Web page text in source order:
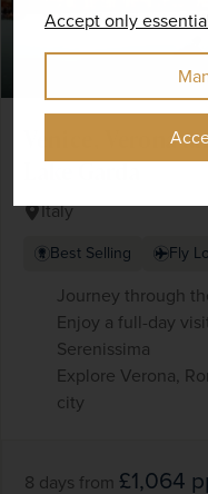
Accept only
Venice, Verona
Lake Garda
Italy
Best Selling Fly
Journey through
Enjoy a full-day
Serenissima
Explore Verona,
city
8 days from £1,064